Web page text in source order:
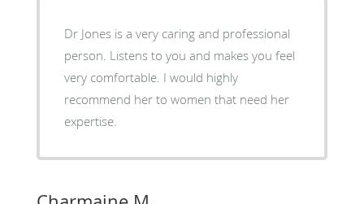
Dr Jones is a very caring and professional
person. Listens to you and makes you feel
very comfortable. I would highly
recommend her to women that need her
expertise.